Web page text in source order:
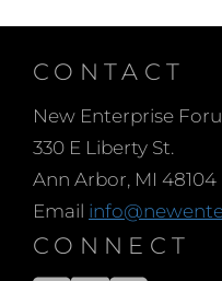
CONTACT
New Enterprise
330 E Liberty St.
Ann Arbor, MI 48104
Email
CONNECT